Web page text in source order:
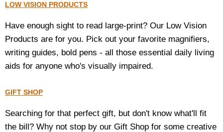
LOW VISION PRODUCTS
Have enough sight to read large-print? Our Low Vision
Products are for you. Pick out your favorite magnifiers,
writing guides, bold pens - all those essential daily living
aids for anyone who's visually impaired.
GIFT SHOP
Searching for that perfect gift, but don't know what'll fit
the bill? Why not stop by our Gift Shop for some creative